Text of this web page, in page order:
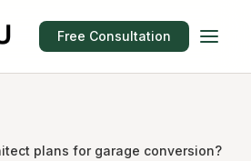
Free Consultation
plans for garage conversion?